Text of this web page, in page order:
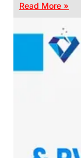
Read More »